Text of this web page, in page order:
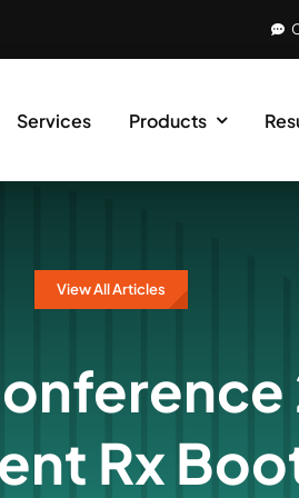
Services Products
View All Articles
Rx